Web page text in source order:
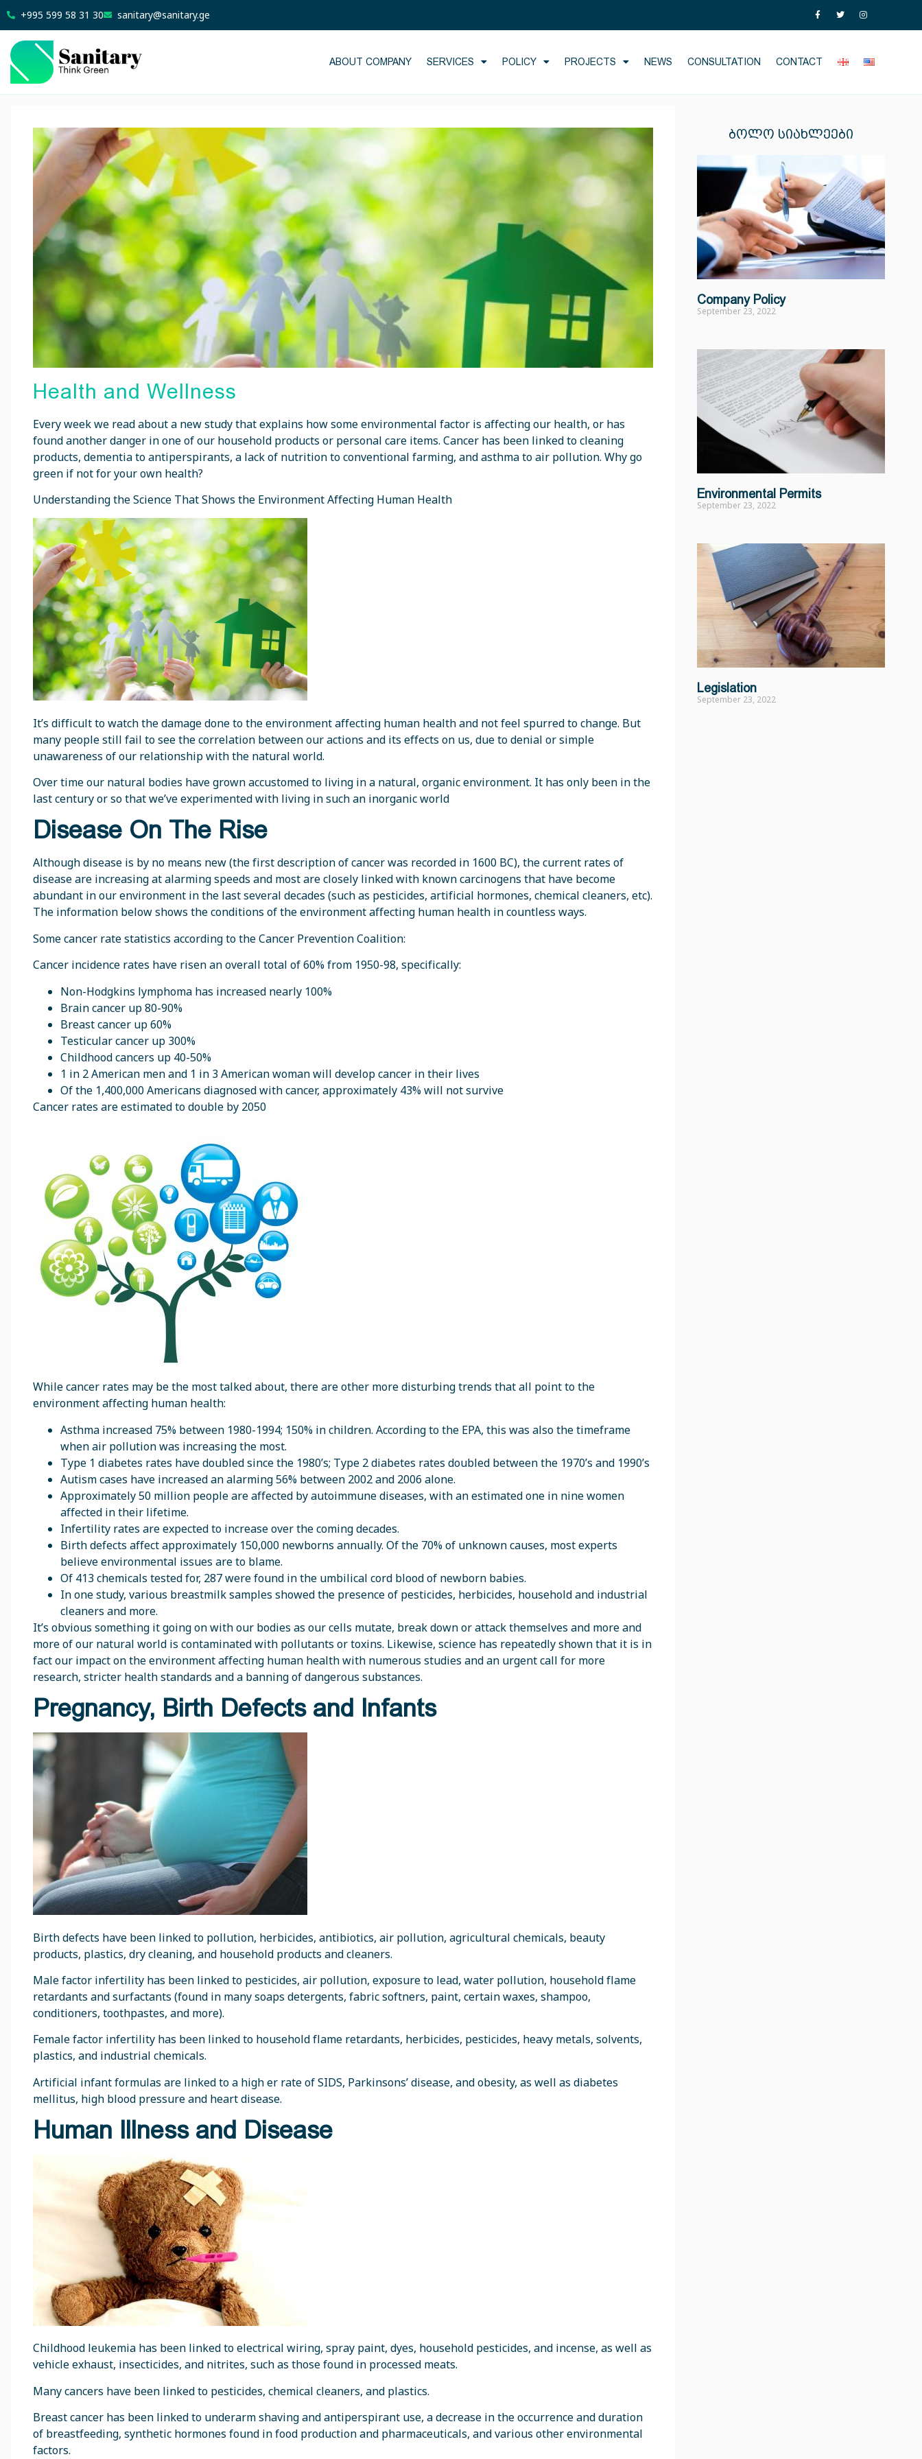
+995 599 58 31 30 sanitary@sanitary.ge
ABOUT COMPANY SERVICES POLICY PROJECTS NEWS CONSULTATION CONTACT
Health and Wellness
Every week we read about a new study that explains how some environmental factor is affecting our health, or has
found another danger in one of our household products or personal care items. Cancer has been linked to cleaning
products, dementia to antiperspirants, a lack of nutrition to conventional farming, and asthma to air pollution. Why go
green if not for your own health?
Understanding the Science That Shows the Environment Affecting Human Health
It’s difficult to watch the damage done to the environment affecting human health and not feel spurred to change. But
many people still fail to see the correlation between our actions and its effects on us, due to denial or simple
unawareness of our relationship with the natural world.
Over time our natural bodies have grown accustomed to living in a natural, organic environment. It has only been in the
last century or so that we’ve experimented with living in such an inorganic world
Disease On The Rise
Although disease is by no means new (the first description of cancer was recorded in 1600 BC), the current rates of
disease are increasing at alarming speeds and most are closely linked with known carcinogens that have become
abundant in our environment in the last several decades (such as pesticides, artificial hormones, chemical cleaners, etc).
The information below shows the conditions of the environment affecting human health in countless ways.
Some cancer rate statistics according to the Cancer Prevention Coalition:
Cancer incidence rates have risen an overall total of 60% from 1950-98, specifically:
Non-Hodgkins lymphoma has increased nearly 100%
Brain cancer up 80-90%
Breast cancer up 60%
Testicular cancer up 300%
Childhood cancers up 40-50%
1 in 2 American men and 1 in 3 American woman will develop cancer in their lives
Of the 1,400,000 Americans diagnosed with cancer, approximately 43% will not survive
Cancer rates are estimated to double by 2050
While cancer rates may be the most talked about, there are other more disturbing trends that all point to the
environment affecting human health:
Asthma increased 75% between 1980-1994; 150% in children. According to the EPA, this was also the timeframe
when air pollution was increasing the most.
Type 1 diabetes rates have doubled since the 1980’s; Type 2 diabetes rates doubled between the 1970’s and 1990’s
Autism cases have increased an alarming 56% between 2002 and 2006 alone.
Approximately 50 million people are affected by autoimmune diseases, with an estimated one in nine women
affected in their lifetime.
Infertility rates are expected to increase over the coming decades.
Birth defects affect approximately 150,000 newborns annually. Of the 70% of unknown causes, most experts
believe environmental issues are to blame.
Of 413 chemicals tested for, 287 were found in the umbilical cord blood of newborn babies.
In one study, various breastmilk samples showed the presence of pesticides, herbicides, household and industrial
cleaners and more.
It’s obvious something it going on with our bodies as our cells mutate, break down or attack themselves and more and
more of our natural world is contaminated with pollutants or toxins. Likewise, science has repeatedly shown that it is in
fact our impact on the environment affecting human health with numerous studies and an urgent call for more
research, stricter health standards and a banning of dangerous substances.
Pregnancy, Birth Defects and Infants
Birth defects have been linked to pollution, herbicides, antibiotics, air pollution, agricultural chemicals, beauty
products, plastics, dry cleaning, and household products and cleaners.
Male factor infertility has been linked to pesticides, air pollution, exposure to lead, water pollution, household flame
retardants and surfactants (found in many soaps detergents, fabric softners, paint, certain waxes, shampoo,
conditioners, toothpastes, and more).
Female factor infertility has been linked to household flame retardants, herbicides, pesticides, heavy metals, solvents,
plastics, and industrial chemicals.
Artificial infant formulas are linked to a high er rate of SIDS, Parkinsons’ disease, and obesity, as well as diabetes
mellitus, high blood pressure and heart disease.
Human Illness and Disease
Childhood leukemia has been linked to electrical wiring, spray paint, dyes, household pesticides, and incense, as well as
vehicle exhaust, insecticides, and nitrites, such as those found in processed meats.
Many cancers have been linked to pesticides, chemical cleaners, and plastics.
Breast cancer has been linked to underarm shaving and antiperspirant use, a decrease in the occurrence and duration
of breastfeeding, synthetic hormones found in food production and pharmaceuticals, and various other environmental
factors.
ᲑᲝᲚᲝ ᲡᲘᲐᲮᲚᲔᲔᲑᲘ
Company Policy
September 23, 2022
Environmental Permits
September 23, 2022
Legislation
September 23, 2022